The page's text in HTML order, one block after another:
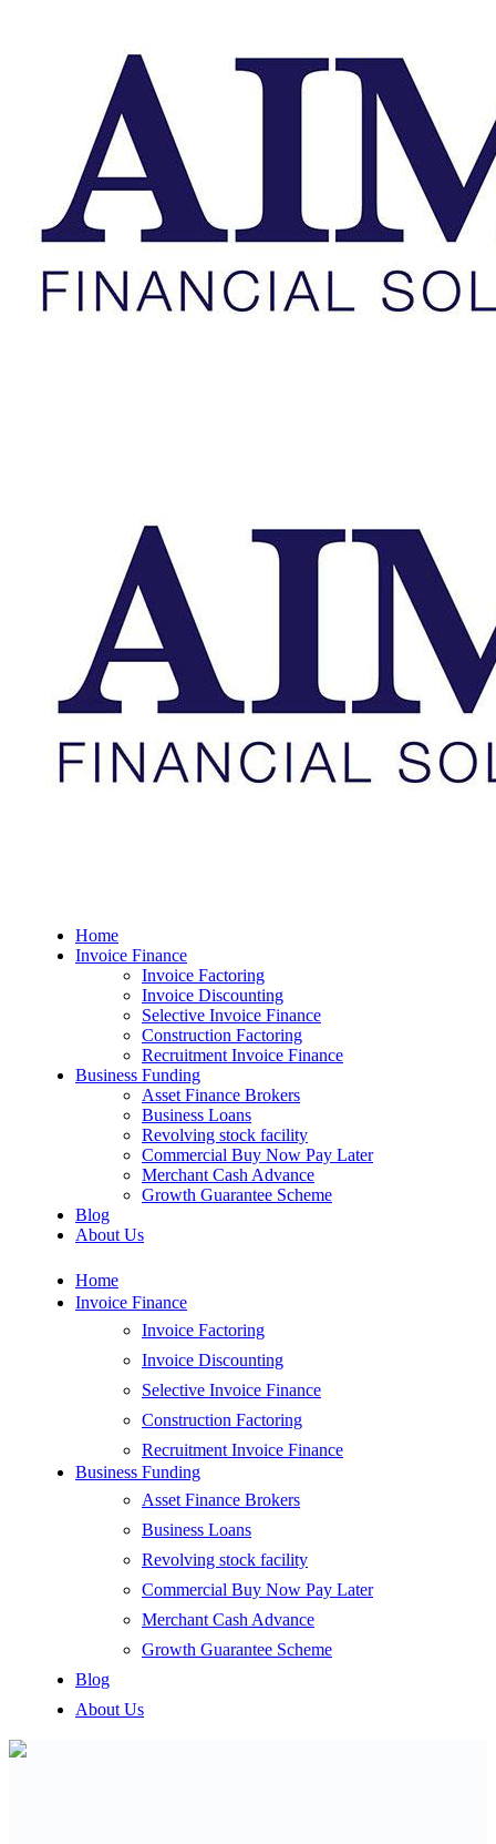
Home
Invoice Finance
Invoice Factoring
Invoice Discounting
Selective Invoice Finance
Construction Factoring
Recruitment Invoice Finance
Business Funding
Asset Finance Brokers
Business Loans
Revolving stock facility
Commercial Buy Now Pay Later
Merchant Cash Advance
Growth Guarantee Scheme
Blog
About Us
Home
Invoice Finance
Invoice Factoring
Invoice Discounting
Selective Invoice Finance
Construction Factoring
Recruitment Invoice Finance
Business Funding
Asset Finance Brokers
Business Loans
Revolving stock facility
Commercial Buy Now Pay Later
Merchant Cash Advance
Growth Guarantee Scheme
Blog
About Us